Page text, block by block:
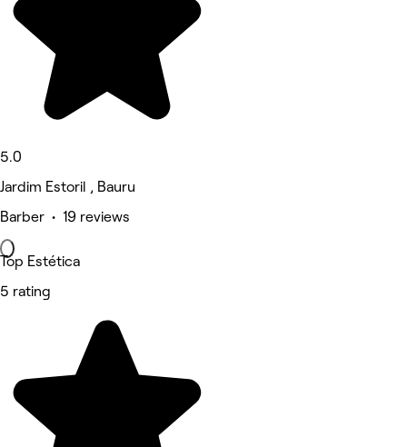
5.0
Jardim Estoril , Bauru
Barber • 19 reviews
Top Estética
5 rating